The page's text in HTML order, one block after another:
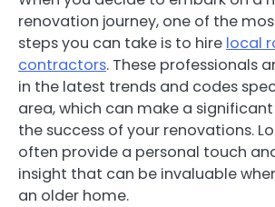
renovation journey, one of the
steps you can take is to hire local
contractors. These professionals
in the latest trends and codes
area, which can make a
the success of your renovations.
often provide a personal touch
insight that can be invaluable
an older home.